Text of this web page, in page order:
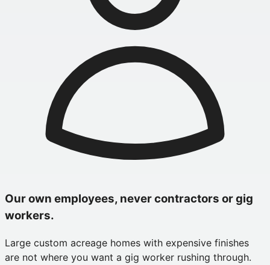
Our own employees, never contractors or gig
workers.
Large custom acreage homes with expensive finishes
are not where you want a gig worker rushing through.